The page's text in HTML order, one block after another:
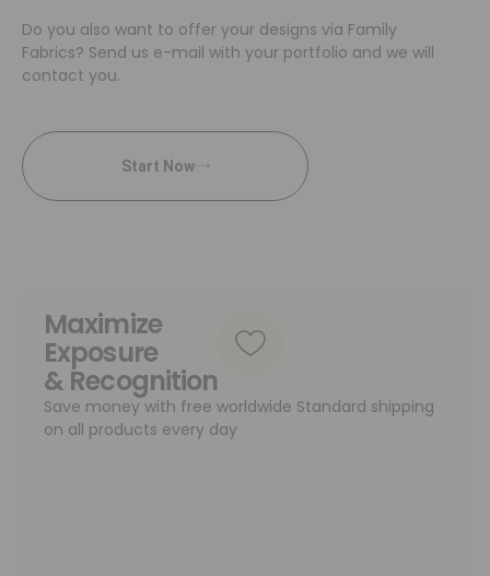
Do you also want to offer your designs via Family
Fabrics? Send us e-mail with your portfolio and we will
contact you.
Start Now
Maximize
Exposure
& Recognition
Save money with free worldwide Standard shipping
on all products every day